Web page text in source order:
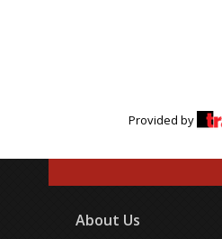
Provided by
About Us